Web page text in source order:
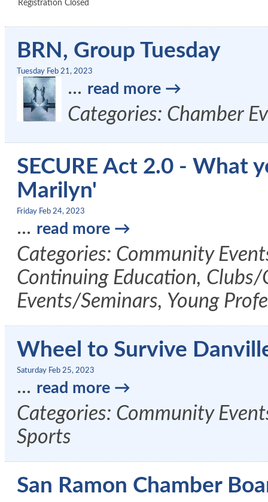
Registration Closed
BRN, Group Tuesday
Tuesday Feb 21, 2023
... read more
Categories: Chamber
SECURE Act 2.0 - What
Marilyn'
Friday Feb 24, 2023
... read more
Categories: Community
Continuing Education, Clubs/
Events/Seminars, Young
Wheel to Survive
Saturday Feb 25, 2023
... read more
Categories: Community
Sports
San Ramon Chamber